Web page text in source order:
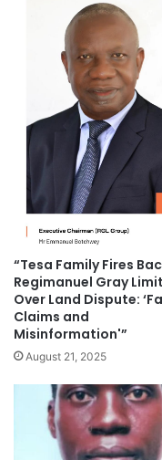
“Tesa Family Fires
Regimanuel Gray
Over Land Dispute:
Claims and
Misinformation'”
August 21, 2025